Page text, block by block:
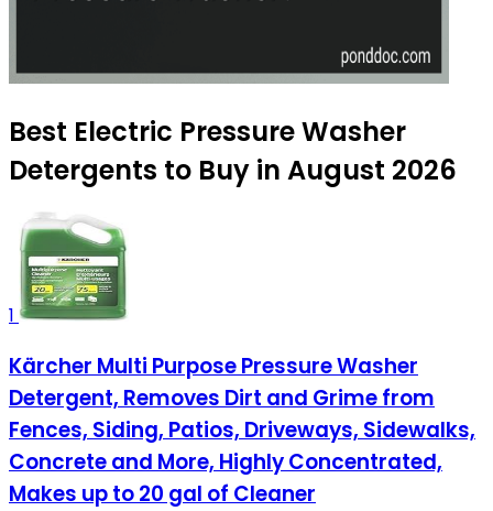
Best Electric Pressure Washer
Detergents to Buy in August 2026
1
Kärcher Multi Purpose Pressure Washer
Detergent, Removes Dirt and Grime from
Fences, Siding, Patios, Driveways, Sidewalks,
Concrete and More, Highly Concentrated,
Makes up to 20 gal of Cleaner